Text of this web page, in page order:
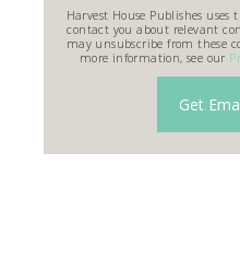
Harvest House Publishes
contact you about relevant
may unsubscribe from these
more information, see our